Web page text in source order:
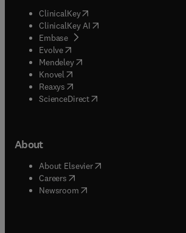
ClinicalKey(opens in new tab/window
ClinicalKey AI opens in new tab/window
Embase( opens in new tab/window
Evolve(opens in new tab/window
Mendeley( opens in new tab/window
Knovel (opens in new tab/window
Reaxys (opens in new tab/window
ScienceDirect(opens in new tab/window
About
About Elsevier( opens in new tab/window
Careers opens in new tab/window
Newsroom( opens in new tab/window